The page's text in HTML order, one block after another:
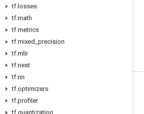
tf. losses
tf.math
tf.metrics
tf.mixed precision
tf.mlir
tf.nest
tf.nn
tf.optimizers
tf.profiler
tf quantization
Stay connected
Blog